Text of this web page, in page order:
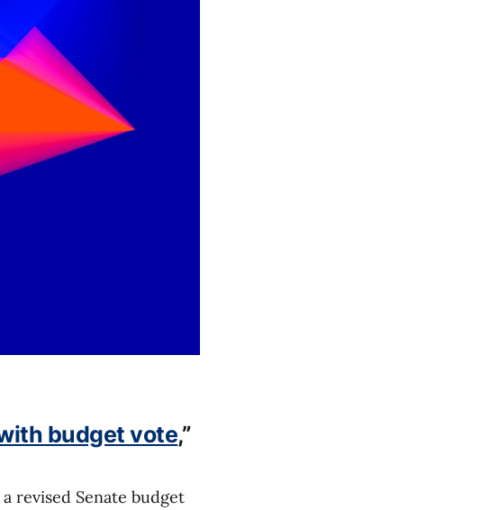
budget vote,”
revised Senate budget